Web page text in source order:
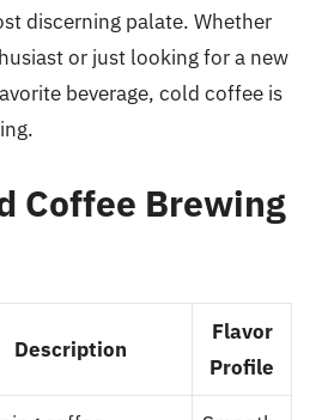
discerning palate. Whether
or just looking for a new
beverage, cold coffee is
Coffee Brewing
Description
Flavor
Profile